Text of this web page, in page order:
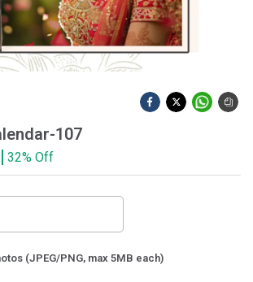
107
32% Off
(JPEG/PNG, max 5MB each)